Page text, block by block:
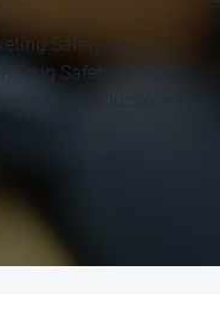
Safety
Drug Safety
Introduction